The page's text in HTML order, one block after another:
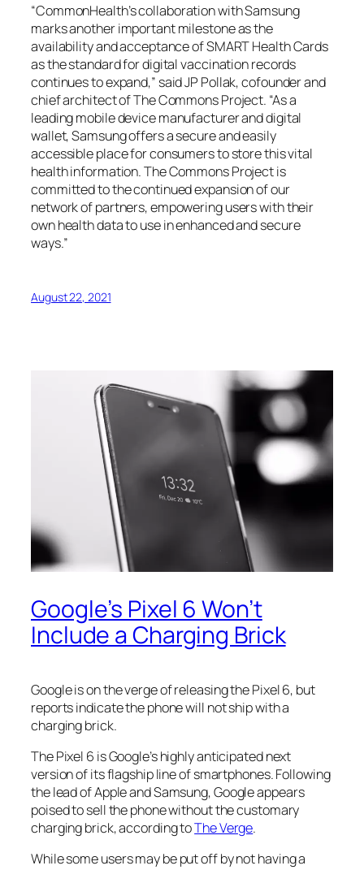
“CommonHealth’s collaboration with Samsung
marks another important milestone as the
availability and acceptance of SMART Health Cards
as the standard for digital vaccination records
continues to expand,” said JP Pollak, cofounder and
chief architect of The Commons Project. “As a
leading mobile device manufacturer and digital
wallet, Samsung offers a secure and easily
accessible place for consumers to store this vital
health information. The Commons Project is
committed to the continued expansion of our
network of partners, empowering users with their
own health data to use in enhanced and secure
ways.”
August 22, 2021
Google’s Pixel 6 Won’t
Include a Charging Brick
Google is on the verge of releasing the Pixel 6, but
reports indicate the phone will not ship with a
charging brick.
The Pixel 6 is Google’s highly anticipated next
version of its flagship line of smartphones. Following
the lead of Apple and Samsung, Google appears
poised to sell the phone without the customary
charging brick, according toThe Verge.
While some users may be put off by not having a